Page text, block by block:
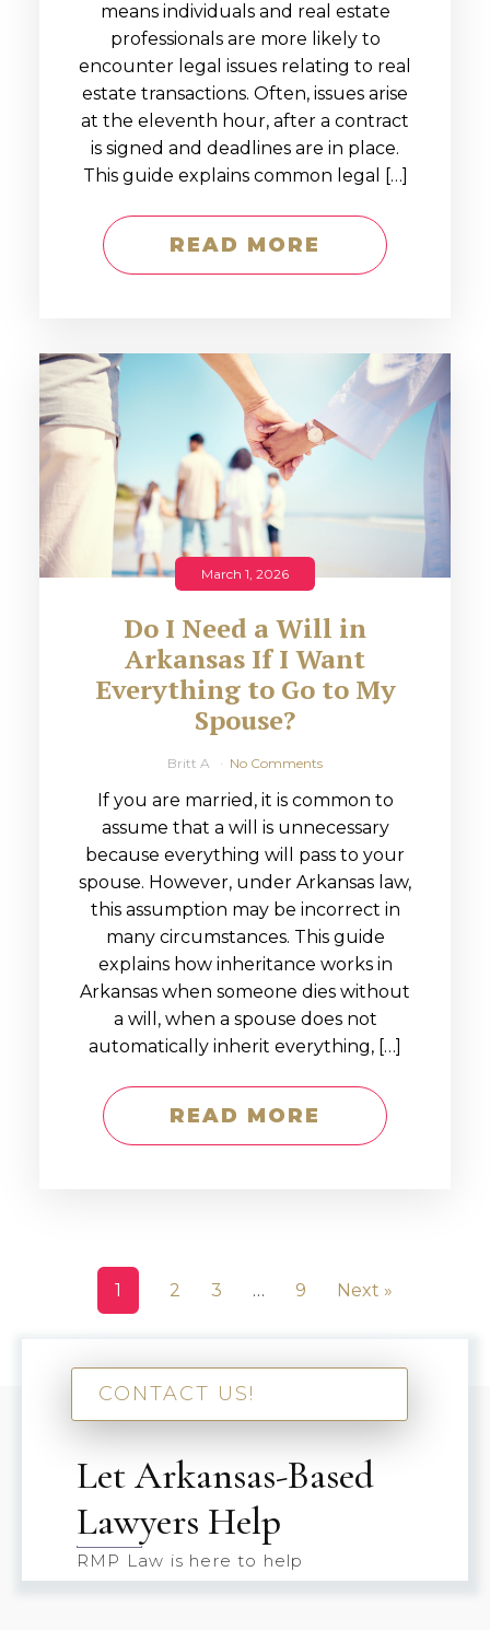
means individuals and real estate
professionals are more likely to
encounter legal issues relating to real
estate transactions. Often, issues arise
at the eleventh hour, after a contract
is signed and deadlines are in place.
This guide explains common legal […]
READ MORE
March 1, 2026
Do I Need a Will in
Arkansas If I Want
Everything to Go to My
Spouse?
Britt A No Comments
If you are married, it is common to
assume that a will is unnecessary
because everything will pass to your
spouse. However, under Arkansas law,
this assumption may be incorrect in
many circumstances. This guide
explains how inheritance works in
Arkansas when someone dies without
a will, when a spouse does not
automatically inherit everything, […]
READ MORE
1 2 3 … 9 Next »
CONTACT US!
Let Arkansas-Based
Lawyers Help
RMP Law is here to help